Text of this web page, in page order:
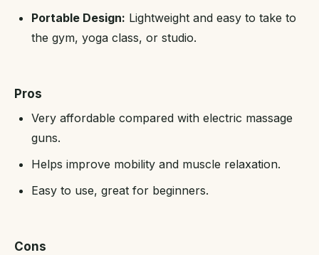
Portable Design: Lightweight and easy to take to
the gym, yoga class, or studio.
Pros
Very affordable compared with electric massage
guns.
Helps improve mobility and muscle relaxation.
Easy to use, great for beginners.
Cons